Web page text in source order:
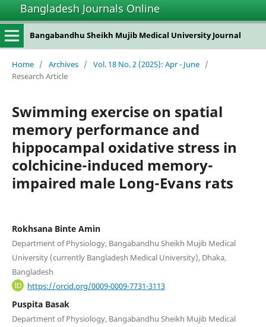
Bangladesh Journals Online
Bangabandhu Sheikh Mujib Medical University Journal
Home / Archives / Vol. 18 No. 2 (2025): Apr - June /
Research Article
Swimming exercise on spatial
memory performance and
hippocampal oxidative stress in
colchicine-induced memory-
impaired male Long-Evans rats
Rokhsana Binte Amin
Department of Physiology, Bangabandhu Sheikh Mujib Medical
University (currently Bangladesh Medical University), Dhaka,
Bangladesh
https://orcid.org/0009-0009-7731-3113
Puspita Basak
Department of Physiology, Bangabandhu Sheikh Mujib Medical